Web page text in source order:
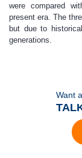
were compared
present era. The
but due to
generations.
Want